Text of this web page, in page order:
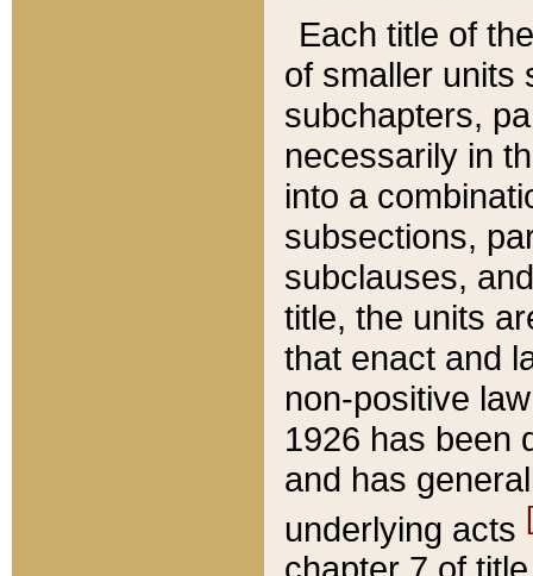
Each title of
of smaller units
subchapters,
necessarily in
into a
subsections,
subclauses,
title, the units
that enact and
non-positive
1926 has been
and has
underlying acts